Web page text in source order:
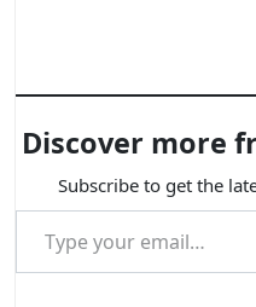
Discover more
Subscribe to get the
Type your email…